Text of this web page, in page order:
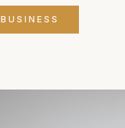
BUSINESS